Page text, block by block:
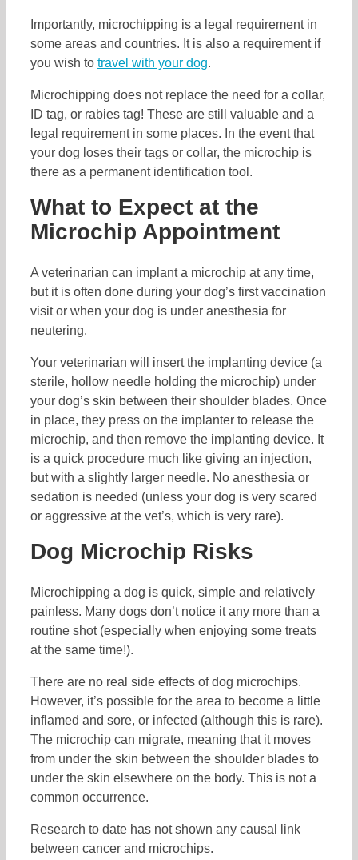
Importantly, microchipping is a legal requirement in
some areas and countries. It is also a requirement if
you wish to travel with your dog.
Microchipping does not replace the need for a collar,
ID tag, or rabies tag! These are still valuable and a
legal requirement in some places. In the event that
your dog loses their tags or collar, the microchip is
there as a permanent identification tool.
What to Expect at the
Microchip Appointment
A veterinarian can implant a microchip at any time,
but it is often done during your dog’s first vaccination
visit or when your dog is under anesthesia for
neutering.
Your veterinarian will insert the implanting device (a
sterile, hollow needle holding the microchip) under
your dog’s skin between their shoulder blades. Once
in place, they press on the implanter to release the
microchip, and then remove the implanting device. It
is a quick procedure much like giving an injection,
but with a slightly larger needle. No anesthesia or
sedation is needed (unless your dog is very scared
or aggressive at the vet’s, which is very rare).
Dog Microchip Risks
Microchipping a dog is quick, simple and relatively
painless. Many dogs don’t notice it any more than a
routine shot (especially when enjoying some treats
at the same time!).
There are no real side effects of dog microchips.
However, it’s possible for the area to become a little
inflamed and sore, or infected (although this is rare).
The microchip can migrate, meaning that it moves
from under the skin between the shoulder blades to
under the skin elsewhere on the body. This is not a
common occurrence.
Research to date has not shown any causal link
between cancer and microchips.